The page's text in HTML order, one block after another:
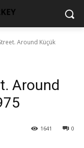
Around Küçük
Around
0
1641